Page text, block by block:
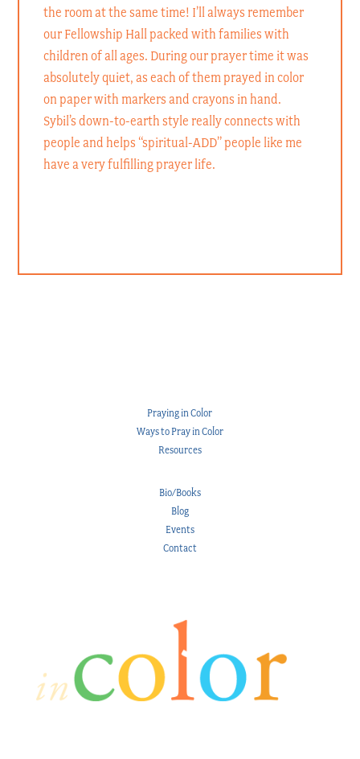
the room at the same time! I’ll always remember
our Fellowship Hall packed with families with
children of all ages. During our prayer time it was
absolutely quiet, as each of them prayed in color
on paper with markers and crayons in hand.
Sybil’s down-to-earth style really connects with
people and helps “spiritual-ADD” people like me
have a very fulfilling prayer life.
Praying in Color
Ways to Pray in Color
Resources
Bio/Books
Blog
Events
Contact